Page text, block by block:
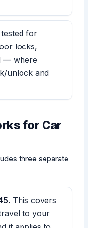
for
locks,
— where
unlock and
for Car
three separate
This covers
to your